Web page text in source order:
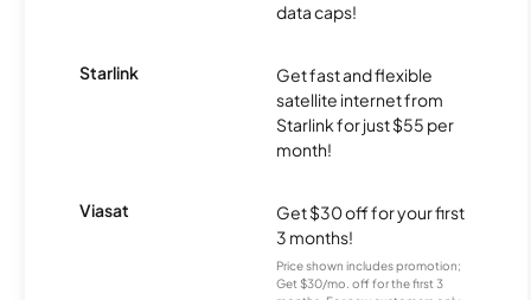
data caps!
Starlink
Get fast and flexible
satellite internet from
Starlink for just $55 per
month!
Viasat
Get $30 off for your first
3 months!
Price shown includes promotion;
Get $30/mo. off for the first 3